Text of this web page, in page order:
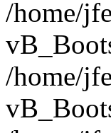
/home/
/home/